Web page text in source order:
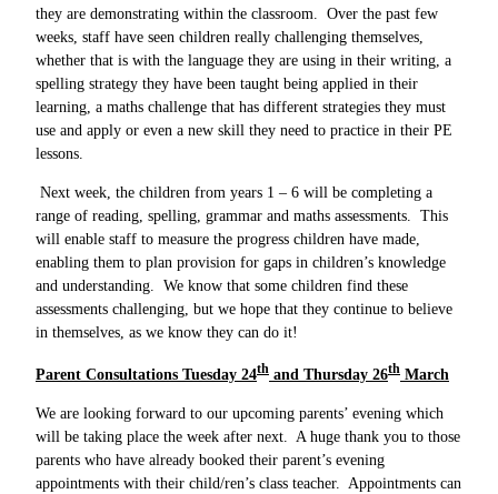
they are demonstrating within the classroom. Over the past few
weeks, staff have seen children really challenging themselves,
whether that is with the language they are using in their writing, a
spelling strategy they have been taught being applied in their
learning, a maths challenge that has different strategies they must
use and apply or even a new skill they need to practice in their PE
lessons.
Next week, the children from years 1 – 6 will be completing a
range of reading, spelling, grammar and maths assessments. This
will enable staff to measure the progress children have made,
enabling them to plan provision for gaps in children’s knowledge
and understanding. We know that some children find these
assessments challenging, but we hope that they continue to believe
in themselves, as we know they can do it!
Parent Consultations Tuesday 24th and Thursday 26th March
We are looking forward to our upcoming parents’ evening which
will be taking place the week after next. A huge thank you to those
parents who have already booked their parent’s evening
appointments with their child/ren’s class teacher. Appointments can